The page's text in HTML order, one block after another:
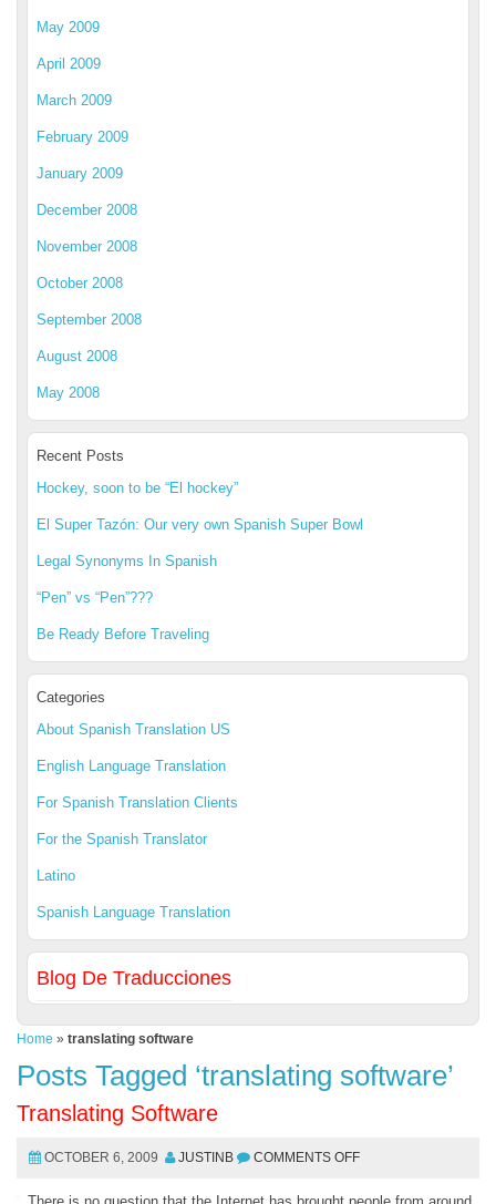
May 2009
April 2009
March 2009
February 2009
January 2009
December 2008
November 2008
October 2008
September 2008
August 2008
May 2008
Recent Posts
Hockey, soon to be “El hockey”
El Super Tazón: Our very own Spanish Super Bowl
Legal Synonyms In Spanish
“Pen” vs “Pen”???
Be Ready Before Traveling
Categories
About Spanish Translation US
English Language Translation
For Spanish Translation Clients
For the Spanish Translator
Latino
Spanish Language Translation
Blog De Traducciones
Home » translating software
Posts Tagged ‘translating software’
Translating Software
OCTOBER 6, 2009 JUSTINB COMMENTS OFF